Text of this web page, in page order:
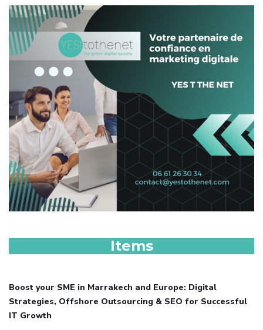
Items
Boost your SME in Marrakech and Europe: Digital
Strategies, Offshore Outsourcing & SEO for Successful
IT Growth